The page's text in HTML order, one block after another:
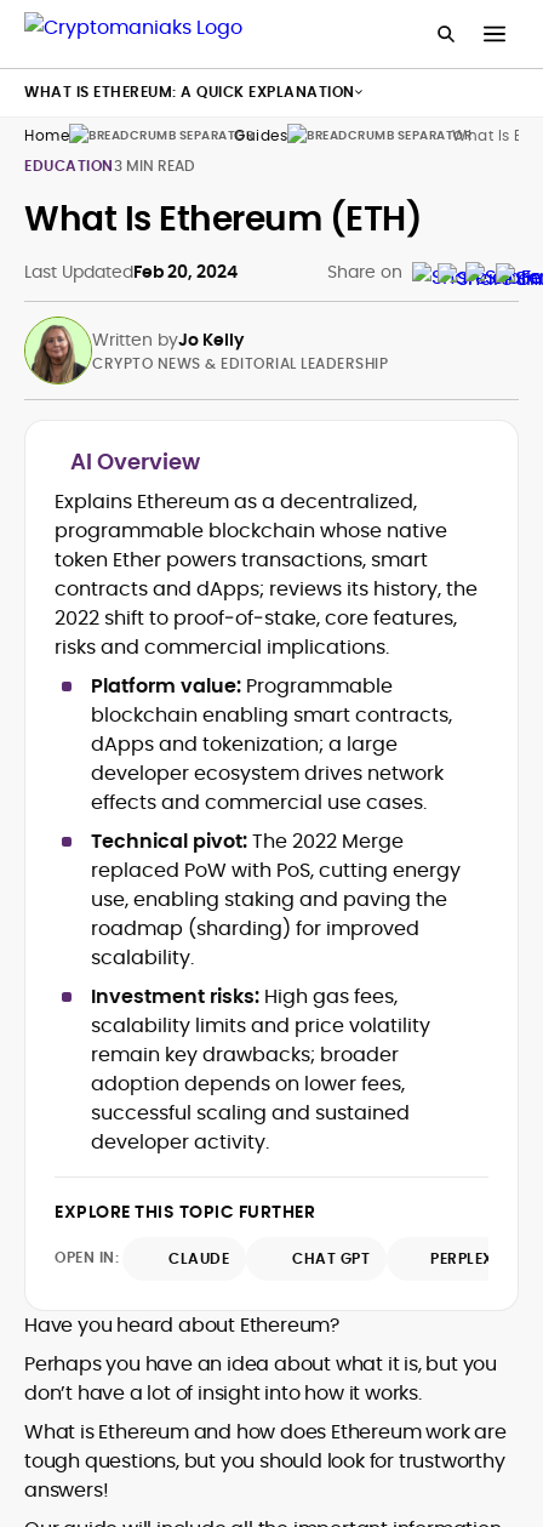
Home Guides
What Is
EDUCATION3 MIN READ
What Is Ethereum (ETH)
Last UpdatedFeb 20, 2024 Share on
Written byJo Kelly
Crypto News and Market Coverage
Editorial Management and Team
Leadership
Web3 and Blockchain Journalism
SEO-Optimized Content Strategy
Multimedia and Digital Publishing
Breaking News Coordination and
Verification
Jo Kelly is an experienced crypto editor
and journalist with over a decade of
experience in news and digital
publishing. She currently serves as
Editorial Lead at CryptoManiaks, where
she oversees the site’s newsroom
operations and ensures accurate, timely,
and accessible crypto coverage. Known
for her sharp editorial instincts and
strategic oversight, Jo manages a global
team of writers producing news, guides,
and analysis across blockchain, DeFi, and
market trends.
Before joining CryptoManiaks, Jo led
news and editorial operations at Tech
Alchemy, where she launched a crypto
news platform and implemented AI-
assisted workflows. As Crypto Editor at
Capital.com, she managed a team of six
SEO performance, and helped position
the publication among the leading
sources for digital finance insights. Her
earlier roles at the Financial Times, News
UK, and London Live established her
reputation as a disciplined newsroom
professional with exceptional editorial
experience. Jo’s career reflects a blend
cutting-edge digital fluency, which
CRYPTO NEWS & EDITORIAL LEADERSHIP
AI Overview
Explains Ethereum as a decentralized,
programmable blockchain whose native
token Ether powers transactions, smart
contracts and dApps; reviews its history, the
2022 shift to proof‑of‑stake, core features,
risks and commercial implications.
Platform value: Programmable
blockchain enabling smart contracts,
dApps and tokenization; a large
developer ecosystem drives network
effects and commercial use cases.
Technical pivot:The 2022 Merge
replaced PoW with PoS, cutting energy
use, enabling staking and paving the
roadmap (sharding) for improved
scalability.
Investment risks: High gas fees,
scalability limits and price volatility
remain key drawbacks; broader
adoption depends on lower fees,
successful scaling and sustained
developer activity.
EXPLORE THIS TOPIC FURTHER
OPEN IN: CLAUDE CHAT GPT PERPLEXITY
Have you heard about Ethereum?
Perhaps you have an idea about what it is, but you
don’t have a lot of insight into how it works.
What is Ethereum and how does Ethereum work are
tough questions, but you should look for trustworthy
answers!
WHAT IS ETHEREUM: A QUICK EXPLANATION